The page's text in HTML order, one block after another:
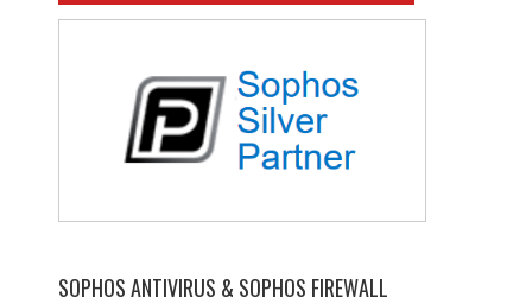
SOPHOS ANTIVIRUS & SOPHOS FIREWALL